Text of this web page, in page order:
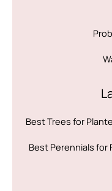
Best Trees for
Best Perennials for